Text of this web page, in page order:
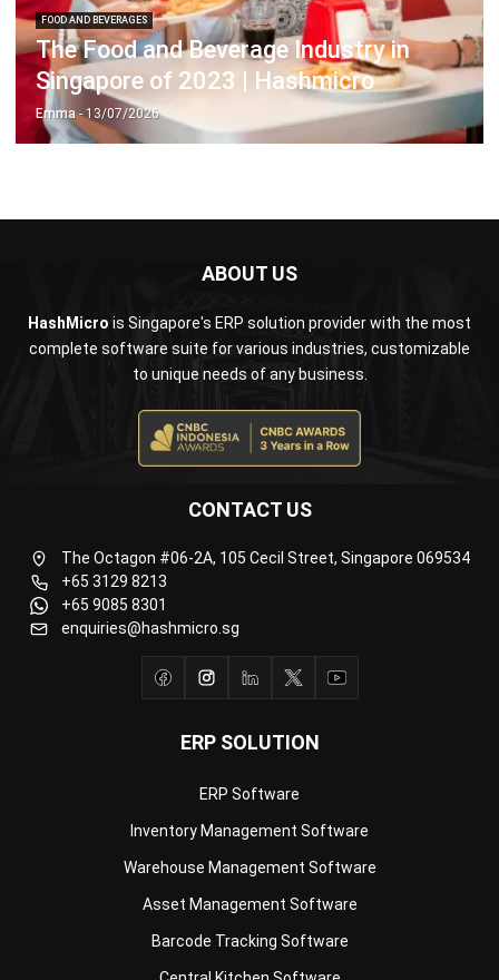
Singapore of 2023 | Hashmicro
Emma- 13/07/2026
complete software suite for various industries, customizable
ERP SOLUTION
Warehouse Management Software
Asset Management Software
Barcode Tracking Software
Central Kitchen Software
Membership Management Software
CONTACT US
enquiries@hashmicro.sg